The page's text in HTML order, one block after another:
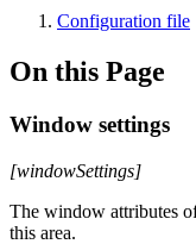
Configuration file
On this Page
Window settings
[windowSettings]
The window attributes
this area.